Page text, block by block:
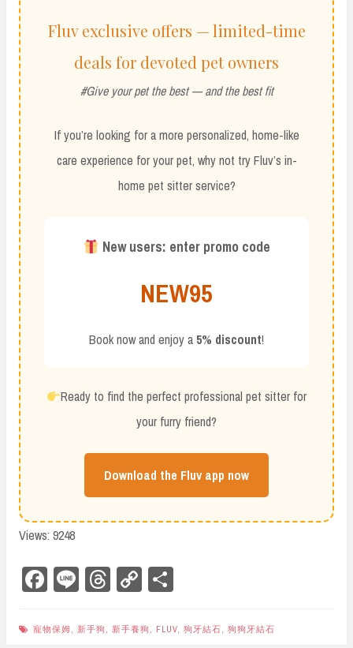
Fluv exclusive offers — limited-time
deals for devoted pet owners
#Give your pet the best — and the best fit
If you’re looking for a more personalized, home-like
care experience for your pet, why not try Fluv’s in-
home pet sitter service?
New users: enter promo code
NEW95
Book now and enjoy a 5% discount!
Ready to find the perfect professional pet sitter for
your furry friend?
Download the Fluv app now
Views: 9248
Fa
ce
bo
Li
ne
Th
re
ad
Co
py
Li
ar
e
寵物保姆 新手狗 新手養狗 FLUV 狗牙結石 狗狗牙結石